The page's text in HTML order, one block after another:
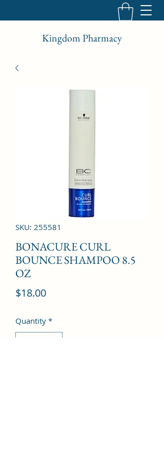
Kingdom Pharmacy
SKU: 255581
BONACURE CURL
BOUNCE SHAMPOO 8.5
OZ
$18.00Price
Quantity *